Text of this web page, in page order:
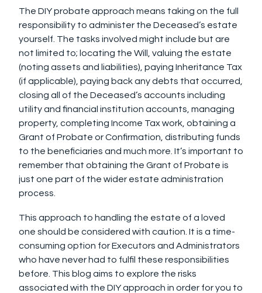
The DIY probate approach means taking on the full
responsibility to administer the Deceased’s estate
yourself. The tasks involved might include but are
not limited to; locating the Will, valuing the estate
(noting assets and liabilities), paying Inheritance Tax
(if applicable), paying back any debts that occurred,
closing all of the Deceased’s accounts including
utility and financial institution accounts, managing
property, completing Income Tax work, obtaining a
Grant of Probate or Confirmation, distributing funds
to the beneficiaries and much more. It’s important to
remember that obtaining the Grant of Probate is
just one part of the wider estate administration
process.
This approach to handling the estate of a loved
one should be considered with caution. It is a time-
consuming option for Executors and Administrators
who have never had to fulfil these responsibilities
before. This blog aims to explore the risks
associated with the DIY approach in order for you to